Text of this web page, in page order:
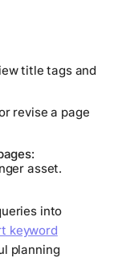
title tags and
revise a page
asset.
into
keyword
planning